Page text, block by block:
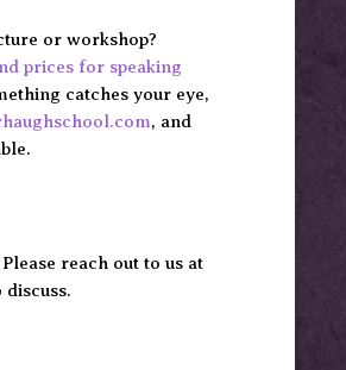
or workshop?
prices for speaking
catches your eye,
, and
reach out to us at
discuss.